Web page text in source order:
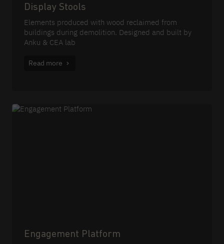
Display Stools
Elements produced with wood reclaimed from
buildings during demolition. Designed and built by
Anku & CEA lab
Read more
Engagement Platform